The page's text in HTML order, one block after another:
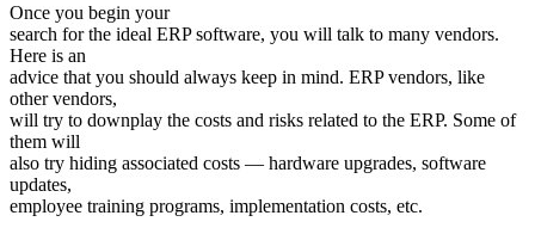
Once you begin your
search for the ideal ERP software, you will talk to many vendors.
Here is an
advice that you should always keep in mind. ERP vendors, like
other vendors,
will try to downplay the costs and risks related to the ERP. Some of
them will
also try hiding associated costs — hardware upgrades, software
updates,
employee training programs, implementation costs, etc.